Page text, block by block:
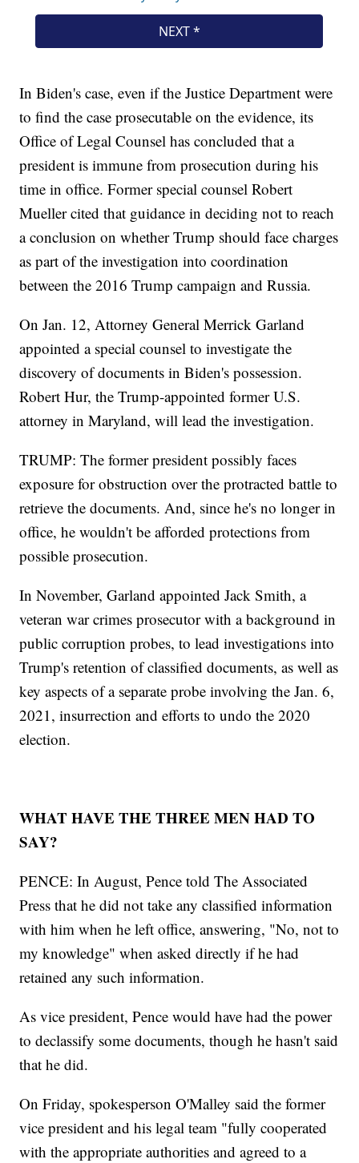
In Biden's case, even if the Justice Department were
to find the case prosecutable on the evidence, its
Office of Legal Counsel has concluded that a
president is immune from prosecution during his
time in office. Former special counsel Robert
Mueller cited that guidance in deciding not to reach
a conclusion on whether Trump should face charges
as part of the investigation into coordination
between the 2016 Trump campaign and Russia.
On Jan. 12, Attorney General Merrick Garland
appointed a special counsel to investigate the
discovery of documents in Biden's possession.
Robert Hur, the Trump-appointed former U.S.
attorney in Maryland, will lead the investigation.
TRUMP: The former president possibly faces
exposure for obstruction over the protracted battle to
retrieve the documents. And, since he's no longer in
office, he wouldn't be afforded protections from
possible prosecution.
In November, Garland appointed Jack Smith, a
veteran war crimes prosecutor with a background in
public corruption probes, to lead investigations into
Trump's retention of classified documents, as well as
key aspects of a separate probe involving the Jan. 6,
2021, insurrection and efforts to undo the 2020
election.
WHAT HAVE THE THREE MEN HAD TO
SAY?
PENCE: In August, Pence told The Associated
Press that he did not take any classified information
with him when he left office, answering, "No, not to
my knowledge" when asked directly if he had
retained any such information.
As vice president, Pence would have had the power
to declassify some documents, though he hasn't said
that he did.
On Friday, spokesperson O'Malley said the former
vice president and his legal team "fully cooperated
with the appropriate authorities and agreed to a